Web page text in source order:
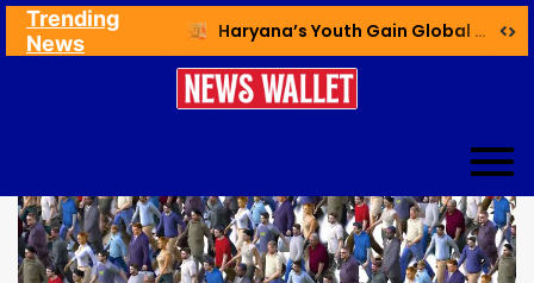
Trending
News
Haryana’s Youth Gain Global Healthcare Career Boost Through New Skilling Partnership